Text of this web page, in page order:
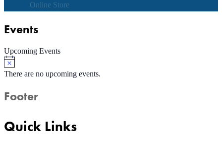
Online Store
Events
Upcoming Events
Notice
There are no upcoming events.
Footer
Quick Links